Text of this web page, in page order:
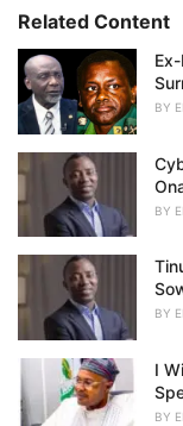
o
r
i
e
s
:Related Content
BY
BY
BY
I
BY